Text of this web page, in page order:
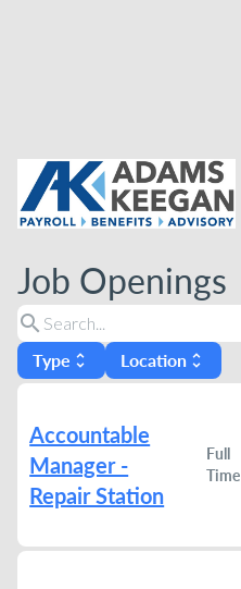
Job Openings
search
Type unfold_more Location unfold_more
Accountable
Manager -
Repair Station
Full
Time